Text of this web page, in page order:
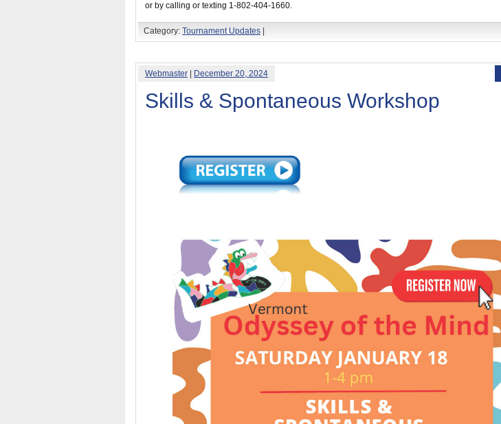
or by calling or texting 1-802-404-1660.
Category: Tournament Updates
Webmaster December 20, 2024
Skills & Spontaneous Workshop